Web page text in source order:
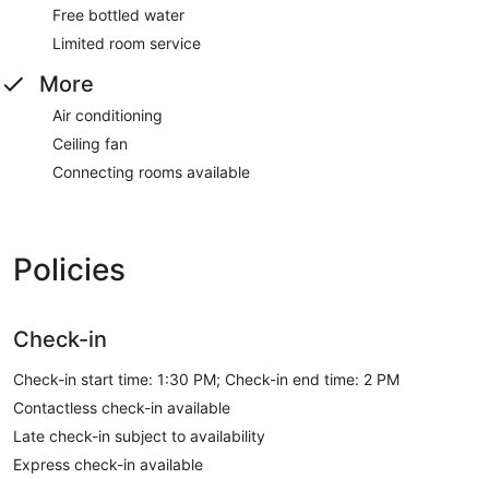
Free bottled water
Limited room service
More
Air conditioning
Ceiling fan
Connecting rooms available
Policies
Check-in
Check-in start time: 1:30 PM; Check-in end time: 2 PM
Contactless check-in available
Late check-in subject to availability
Express check-in available